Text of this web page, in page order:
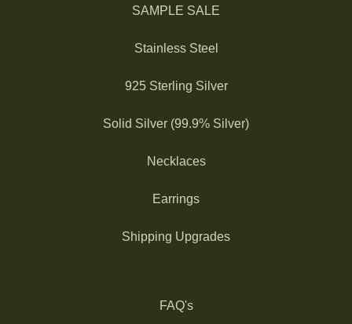
SAMPLE SALE
Stainless Steel
925 Sterling Silver
Solid Silver (99.9% Silver)
Necklaces
Earrings
Shipping Upgrades
FAQ's